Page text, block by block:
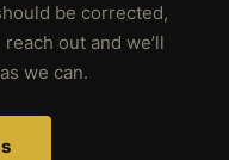
be corrected,
out and we’ll
we can.